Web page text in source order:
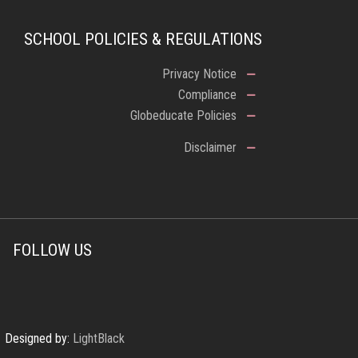
SCHOOL POLICIES & REGULATIONS
Privacy Notice
Compliance
Globeducate Policies
Disclaimer
FOLLOW US
Designed by: LightBlack